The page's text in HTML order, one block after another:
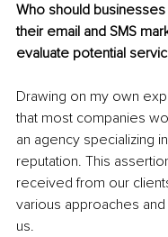
Who should
their email and SMS
evaluate potential
Drawing on my own
that most companies
an agency specializing
reputation. This
received from our
various approaches
us.